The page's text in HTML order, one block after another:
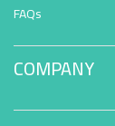
FAQs
COMPANY